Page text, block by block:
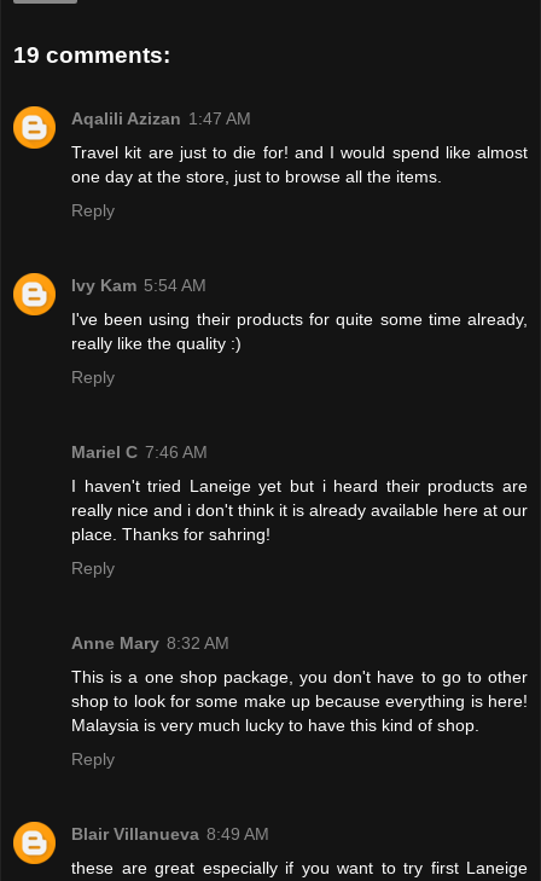
19 comments:
Aqalili Azizan 1:47 AM
Travel kit are just to die for! and I would spend like almost
one day at the store, just to browse all the items.
Reply
Ivy Kam 5:54 AM
I've been using their products for quite some time already,
really like the quality :)
Reply
Mariel C 7:46 AM
I haven't tried Laneige yet but i heard their products are
really nice and i don't think it is already available here at our
place. Thanks for sahring!
Reply
Anne Mary 8:32 AM
This is a one shop package, you don't have to go to other
shop to look for some make up because everything is here!
Malaysia is very much lucky to have this kind of shop.
Reply
Blair Villanueva 8:49 AM
these are great especially if you want to try first Laneige